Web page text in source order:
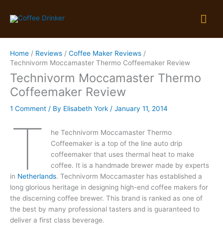
Home Reviews
Coffee Maker Reviews
Technivorm Moccamaster Thermo Coffeemaker Review
Technivorm Moccamaster Thermo
Coffeemaker Review
1 Comment / By Elisabeth York / January 11, 2014
T
he Technivorm Moccamaster Thermo
Coffeemaker is a top of the line auto drip
coffeemaker that uses thermal heat to make
coffee. It is a handmade brewer made by experts
in Netherlands. Technivorm Moccamaster has established a
long glorious heritage in designing high-end coffee makers for
the discerning coffee brewer. This brand is ranked as one of
the best by many professional tasters and is guaranteed to
deliver a first class beverage.